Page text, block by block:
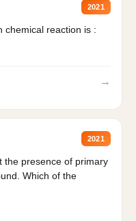
2021
chemical reaction is :
→
2021
the presence of primary
Which of the